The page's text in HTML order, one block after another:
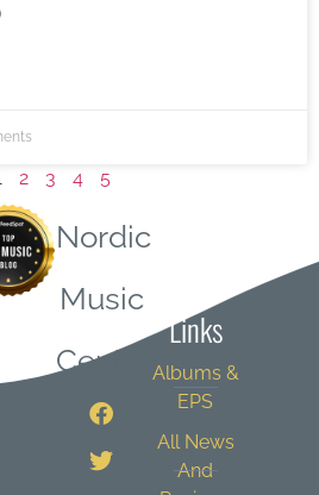
2 3 4 5
Nordic
Music
Central
Links
Albums &
EPS
All News
And